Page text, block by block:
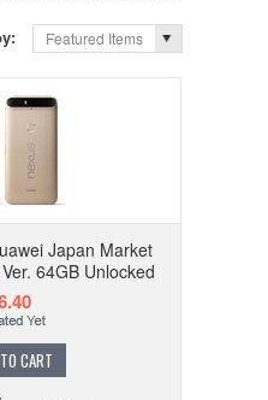
Featured Items
Japan Market
64GB Unlocked
CART